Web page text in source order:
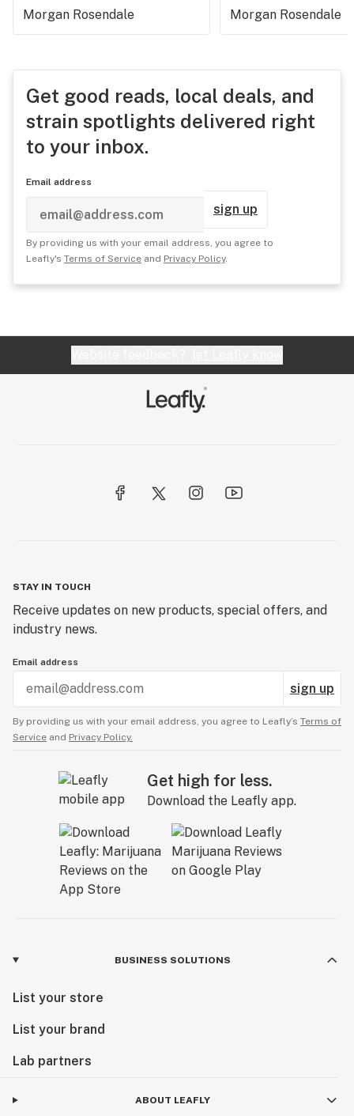
Morgan Rosendale Morgan Rosendale
Get good reads, local deals, and
strain spotlights delivered right
to your inbox.
Email address
sign up
By providing us with your email address, you agree to
Leafly's Terms of Service and Privacy Policy.
STAY IN TOUCH
Receive updates on new products, special offers, and
industry news.
Email address
sign up
By providing us with your email address, you agree to Leafly’s Terms of
Service and Privacy Policy.
Get high for less.
Download the Leafly app.
BUSINESS SOLUTIONS
List your store
List your brand
Lab partners
ABOUT LEAFLY